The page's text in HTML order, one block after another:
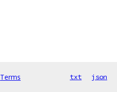
Terms txt json